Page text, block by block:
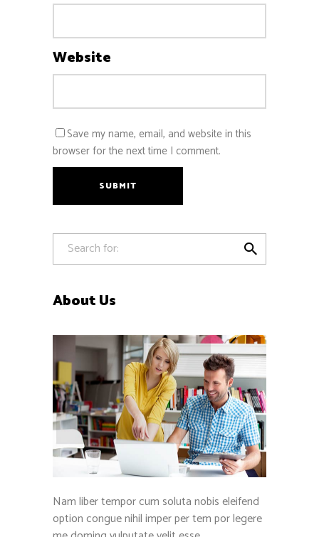
Website
Save my name, email, and website in this
browser for the next time I comment.
SUBMIT

About Us
Nam liber tempor cum soluta nobis eleifend
option congue nihil imper per tem por legere